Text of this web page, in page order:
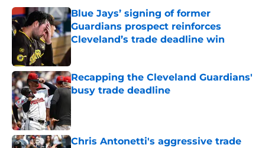
Blue Jays’ signing of former
Guardians prospect reinforces
Cleveland’s trade deadline win
Published by on Invalid Date
Recapping the Cleveland Guardians'
busy trade deadline
Chris Antonetti's aggressive trade